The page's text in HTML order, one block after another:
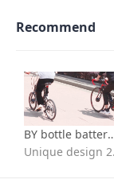
Recommend
BY bottle battery